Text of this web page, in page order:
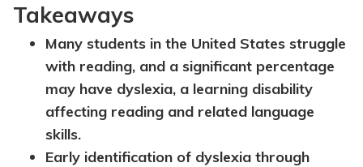
Takeaways
Many students in the United States struggle
with reading, and a significant percentage
may have dyslexia, a learning disability
affecting reading and related language
skills.
Early identification of dyslexia through